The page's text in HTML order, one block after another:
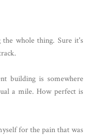
whole thing. Sure it's
building is somewhere
a mile. How perfect is
for the pain that was